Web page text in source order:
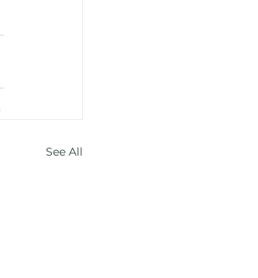
See All